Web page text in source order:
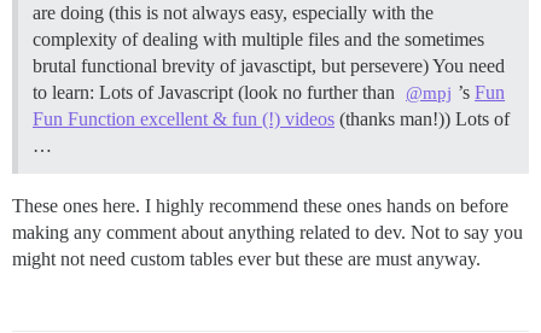
are doing (this is not always easy, especially with the
complexity of dealing with multiple files and the sometimes
brutal functional brevity of javasctipt, but persevere) You need
to learn: Lots of Javascript (look no further than
@mpj ’sFun
Fun Function excellent & fun (!) videos (thanks man!)) Lots of
…
These ones here. I highly recommend these ones hands on before
making any comment about anything related to dev. Not to say you
might not need custom tables ever but these are must anyway.